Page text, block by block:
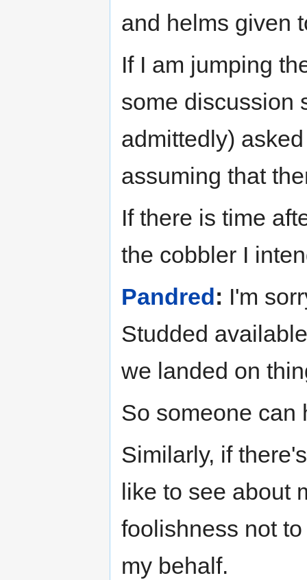
and helms given
If I am jumping
some discussion
admittedly)
assuming that
If there is time
the cobbler I
Pandred : I'm
Studded
we landed on
So someone can
Similarly, if
like to see about
foolishness not
my behalf.